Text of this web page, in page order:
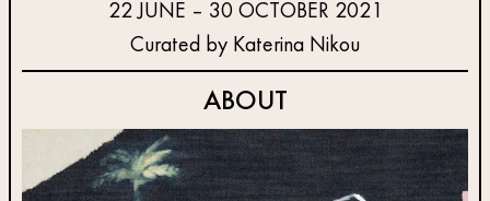
22 JUNE – 30 OCTOBER 2021
Curated by Katerina Nikou
ABOUT